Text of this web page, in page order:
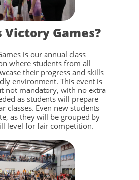
Victory Games?
is our annual class
where students from all
their progress and skills
environment. This event is
not mandatory, with no extra
as students will prepare
classes. Even new students
as they will be grouped by
level for fair competition.